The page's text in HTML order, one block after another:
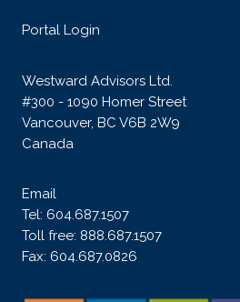
Portal Login
Westward Advisors Ltd.
#300 - 1090 Homer Street
Vancouver, BC V6B 2W9
Canada
Email
Tel: 604.687.1507
Toll free: 888.687.1507
Fax: 604.687.0826